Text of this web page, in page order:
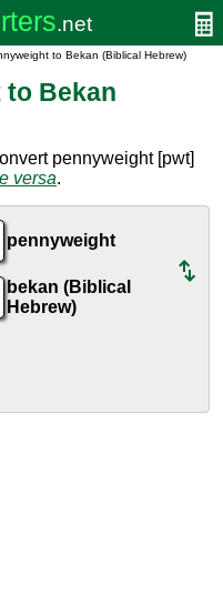
to Bekan (Biblical Hebrew)
to Bekan
pennyweight [pwt]
versa.
pennyweight
bekan (Biblical
Hebrew)